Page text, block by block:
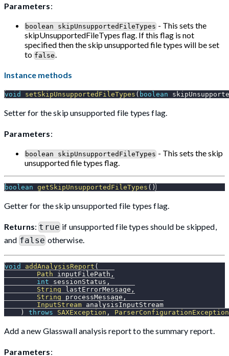
Parameters:
boolean skipUnsupportedFileTypes - This sets the
skipUnsupportedFileTypes flag. If this flag is not
specified then the skip unsupported file types will be set
to false.
Instance methods
void setSkipUnsupportedFileTypes ( boolean
Setter for the skip unsupported file types flag.
Parameters:
boolean skipUnsupportedFileTypes - This sets the skip
unsupported file types flag.
boolean getSkipUnsupportedFileTypes ( )
Getter for the skip unsupported file types flag.
Returns: true if unsupported file types should be skipped,
and false otherwise.
void addAnalysisReport (
Path inputFilePath ,
int sessionStatus ,
String lastErrorMessage ,
String processMessage ,
InputStream analysisInputStream
)
throws SAXException , ParserConfigurationException
Add a new Glasswall analysis report to the summary report.
Parameters: